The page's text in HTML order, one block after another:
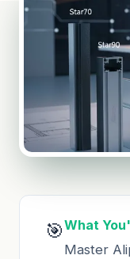
🎯What
Master